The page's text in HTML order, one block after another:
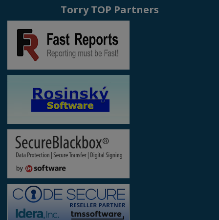
Torry TOP Partners